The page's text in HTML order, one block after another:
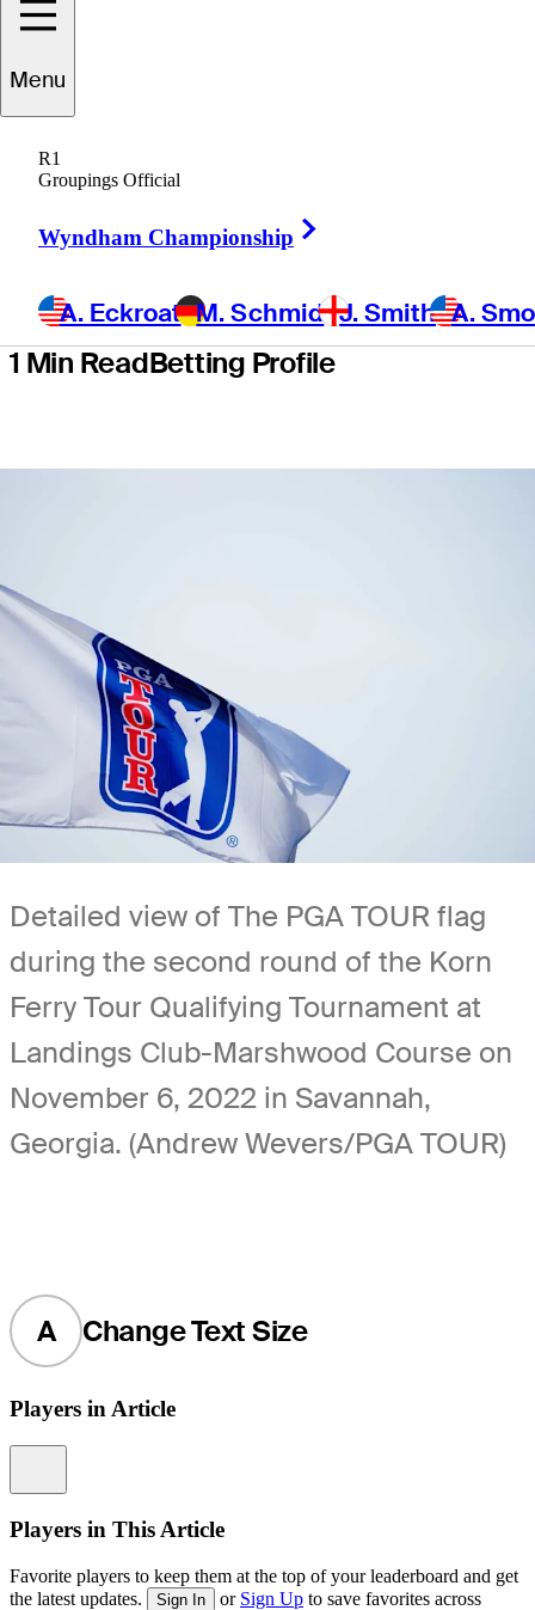
Menu
R1
Groupings Official
Wyndham Championship
A. Eckroat M. Schmid J. Smith A.
School
presented by
Korn Ferry
1 Min ReadBetting Profile
Detailed view of The PGA TOUR flag
during the second round of the Korn
Ferry Tour Qualifying Tournament at
Landings Club-Marshwood Course on
November 6, 2022 in Savannah,
Georgia. (Andrew Wevers/PGA TOUR)
A Change Text Size
Players in Article
Players in This Article
Favorite players to keep them at the top of your leaderboard and get
the latest updates.
Sign In or Sign Up to save favorites across